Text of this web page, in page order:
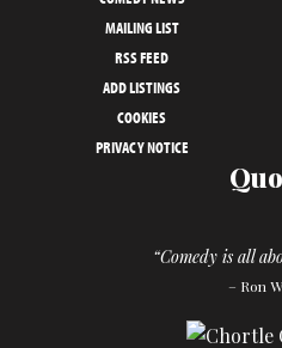
MAILING LIST
RSS FEED
ADD LISTINGS
COOKIES
PRIVACY NOTICE
“Comedy is all
– Ron